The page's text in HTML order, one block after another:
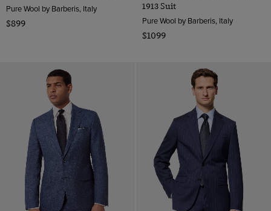
Pure Wool by Barberis, Italy
$899
1913 Suit
Pure Wool by Barberis, Italy
$1099